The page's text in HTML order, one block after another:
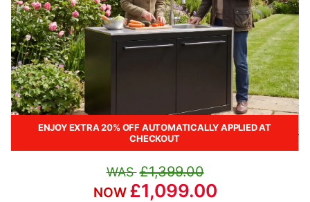
ENJOY EXTRA 20% OFF AUTOMATICALLY APPLIED AT
CHECKOUT
£1,399.00
£1,099.00